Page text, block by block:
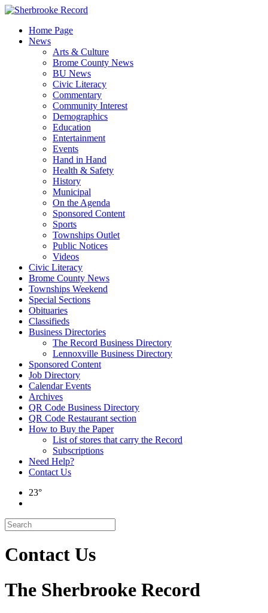
Skip
contentHome Page
News
Arts & Culture
Brome County News
BU News
Civic Literacy
Commentary
Community Interest
Demographics
Education
Entertainment
Events
Hand in Hand
Health & Safety
History
Municipal
On the Agenda
Sponsored Content
Sports
Townships Outlet
Public Notices
Videos
Civic Literacy
Brome County News
Townships Weekend
Special Sections
Obituaries
Classifieds
Business Directories
The Record Business Directory
Lennoxville Business Directory
Sponsored Content
Job Directory
Calendar Events
Archives
QR Code Business Directory
QR Code Restaurant section
How to Buy the Paper
List of stores that carry the Record
Subscriptions
Need Help?
Contact Us
23°
Contact Us
The Sherbrooke Record